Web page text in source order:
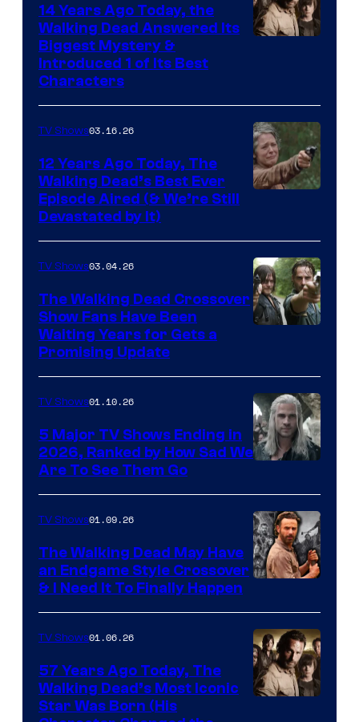
AMC
14 Years Ago Today, the
Walking Dead Answered Its
Biggest Mystery &
Introduced 1 of Its Best
Characters
TV Shows03.16.26
12 Years Ago Today, The
Walking Dead’s Best Ever
Episode Aired (& We’re Still
Devastated by It)
TV Shows03.04.26
The Walking Dead Crossover
Show Fans Have Been
Waiting Years for Gets a
Promising Update
courtesy
of
Netflix
TV Shows01.10.26
5 Major TV Shows Ending in
2026, Ranked by How Sad We
Are To See Them Go
TV Shows01.09.26
The Walking Dead May Have
an Endgame Style Crossover
& I Need It To Finally Happen
TV Shows01.06.26
57 Years Ago Today, The
Walking Dead’s Most Iconic
Star Was Born (His